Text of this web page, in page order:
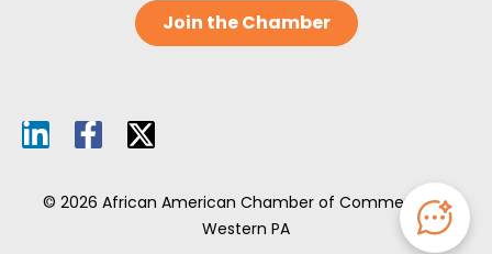
Join the Chamber
© 2026 African American Chamber of Commerce of
Western PA